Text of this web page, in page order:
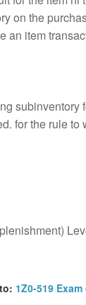
on the
an item
for the rule to
1Z0-519